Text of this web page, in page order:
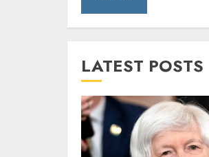
LATEST POSTS